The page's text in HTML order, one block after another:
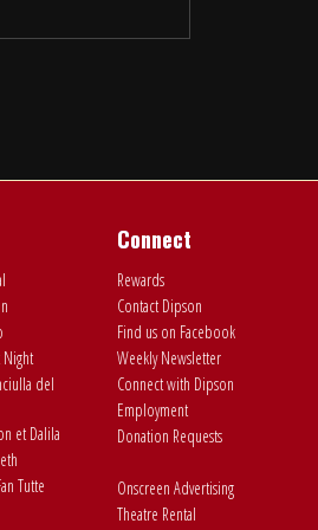
del
et Dalila
Tutte
Connect
Rewards
Contact Dipson
Find us on Facebook
Weekly Newsletter
Connect with Dipson
Employment
Donation Requests
Onscreen Advertising
Theatre Rental